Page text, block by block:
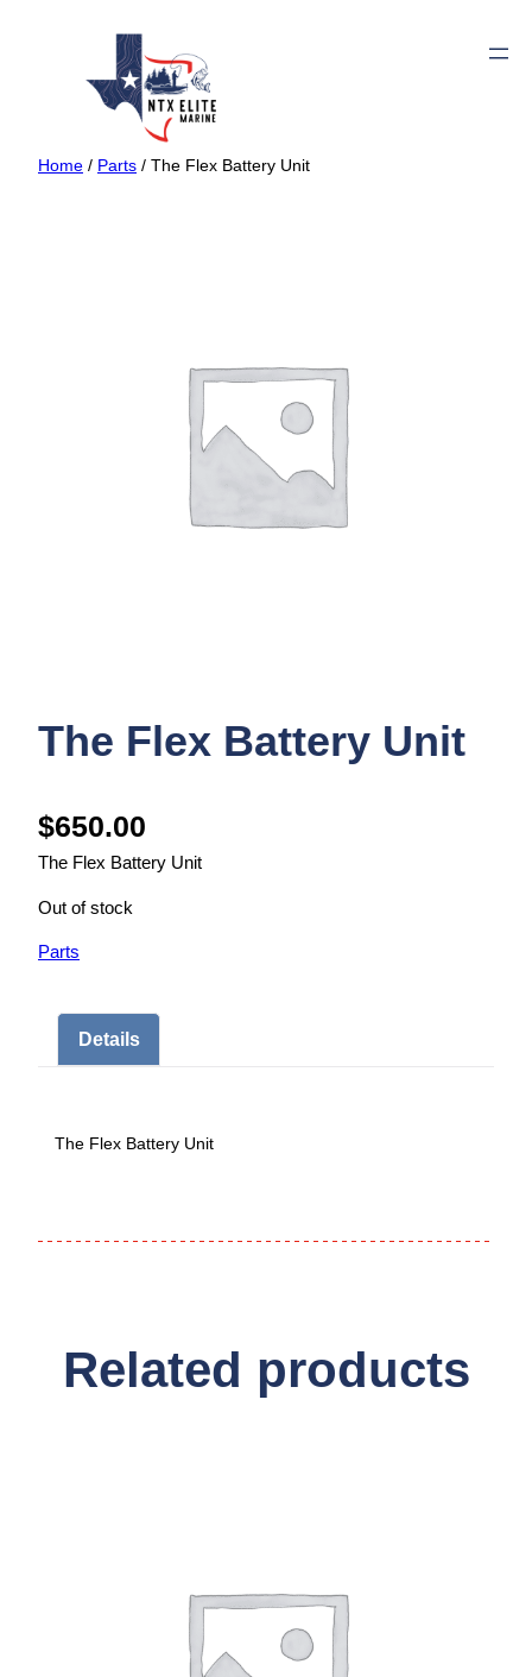
Home / Parts / The Flex Battery Unit
The Flex Battery Unit
$650.00
The Flex Battery Unit
Out of stock
Parts
Details
The Flex Battery Unit
Related products